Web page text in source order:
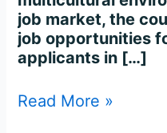
job market, the
job opportunities
applicants in […]
Read More »